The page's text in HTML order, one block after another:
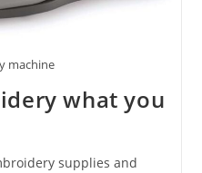
machine
what you
supplies and